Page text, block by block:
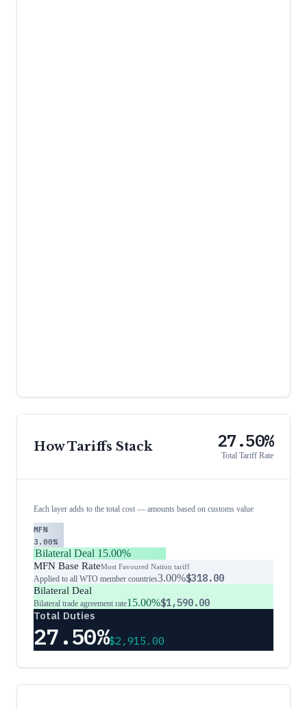
How Tariffs Stack 27.50%
Total Tariff Rate
Each layer adds to the total cost — amounts based on customs value
MFN
3.00%
Bilateral Deal 15.00%
MFN Base RateMost Favoured Nation tariff
Applied to all WTO member countries3.00%$318.00
Bilateral Deal
Bilateral trade agreement rate15.00%$1,590.00
Total Duties
27.50%$2,915.00